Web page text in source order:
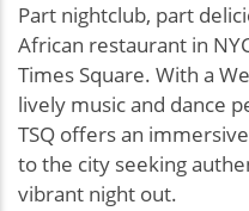
Part nightclub, part
African restaurant in
Times Square. With a
lively music and dance
TSQ offers an
to the city seeking
vibrant night out.